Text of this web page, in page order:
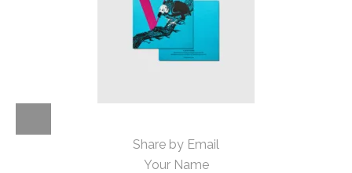
Share by Email
Your Name